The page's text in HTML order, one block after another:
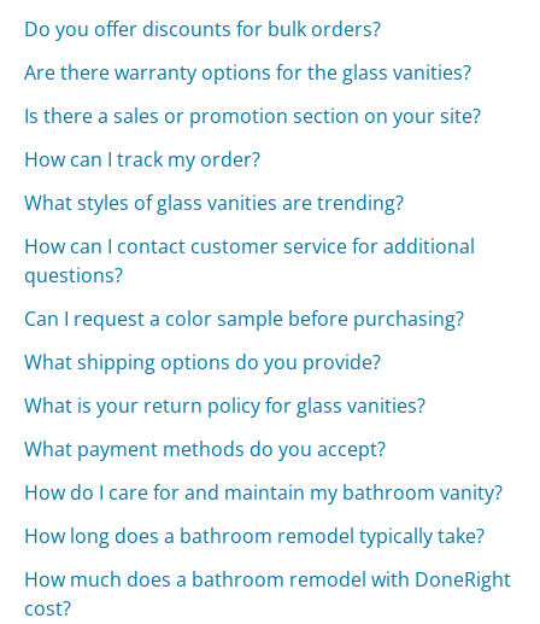
Do you offer discounts for bulk orders?
Are there warranty options for the glass vanities?
Is there a sales or promotion section on your site?
How can I track my order?
What styles of glass vanities are trending?
How can I contact customer service for additional
questions?
Can I request a color sample before purchasing?
What shipping options do you provide?
What is your return policy for glass vanities?
What payment methods do you accept?
How do I care for and maintain my bathroom vanity?
How long does a bathroom remodel typically take?
How much does a bathroom remodel with DoneRight
cost?